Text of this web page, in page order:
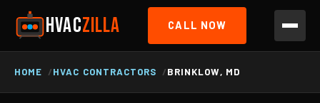
HVACZILLA CALL NOW
HOME HVAC CONTRACTORS BRINKLOW, MD